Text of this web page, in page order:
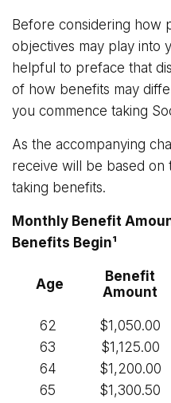
Before considering how
objectives may play into
helpful to preface that
of how benefits may
you commence taking
As the accompanying
receive will be based on
taking benefits.
Monthly Benefit
Benefits Begin¹
Age
Benefit
Amount
62
63
64
65
$1,050.00
$1,125.00
$1,200.00
$1,300.50